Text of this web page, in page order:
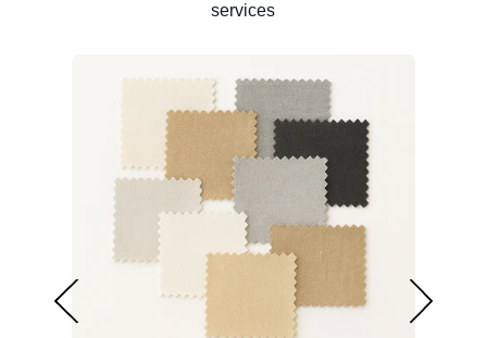
services